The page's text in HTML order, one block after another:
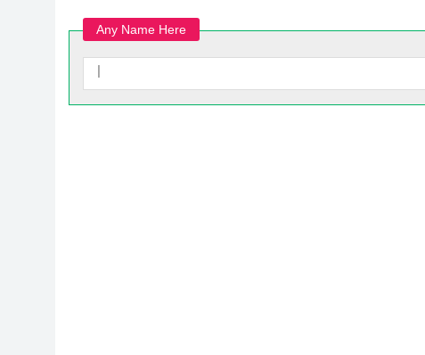
Any Name Here